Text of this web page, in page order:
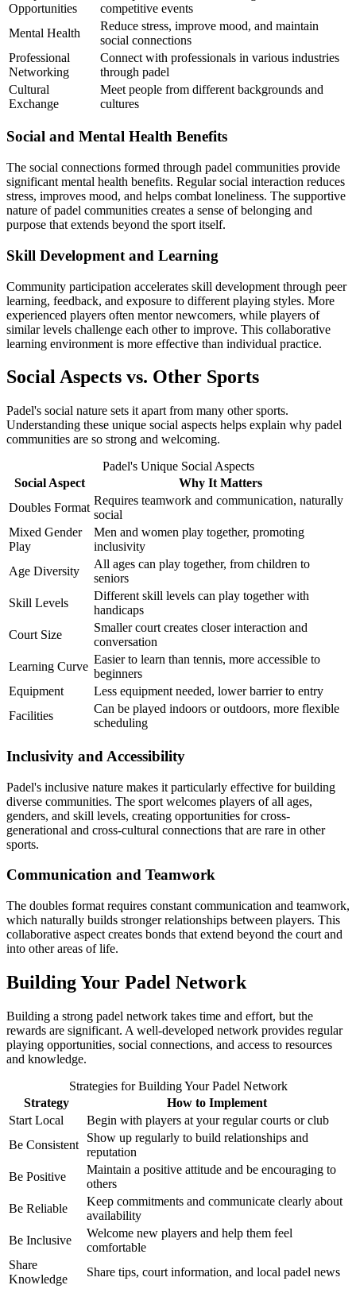
Opportunities
competitive events
Mental Health
Reduce stress, improve mood, and maintain
social connections
Professional
Networking
Connect with professionals in various industries
through padel
Cultural
Exchange
Meet people from different backgrounds and
cultures
Social and Mental Health Benefits
The social connections formed through padel communities provide
significant mental health benefits. Regular social interaction reduces
stress, improves mood, and helps combat loneliness. The supportive
nature of padel communities creates a sense of belonging and
purpose that extends beyond the sport itself.
Skill Development and Learning
Community participation accelerates skill development through peer
learning, feedback, and exposure to different playing styles. More
experienced players often mentor newcomers, while players of
similar levels challenge each other to improve. This collaborative
learning environment is more effective than individual practice.
Social Aspects vs. Other Sports
Padel's social nature sets it apart from many other sports.
Understanding these unique social aspects helps explain why padel
communities are so strong and welcoming.
Padel's Unique Social Aspects
Social Aspect
Why It Matters
Doubles Format
Requires teamwork and communication, naturally
social
Mixed Gender
Play
Men and women play together, promoting
inclusivity
Age Diversity
All ages can play together, from children to
seniors
Skill Levels
Different skill levels can play together with
handicaps
Court Size
Smaller court creates closer interaction and
conversation
Learning Curve
Easier to learn than tennis, more accessible to
beginners
Equipment
Less equipment needed, lower barrier to entry
Facilities
Can be played indoors or outdoors, more flexible
scheduling
Inclusivity and Accessibility
Padel's inclusive nature makes it particularly effective for building
diverse communities. The sport welcomes players of all ages,
genders, and skill levels, creating opportunities for cross-
generational and cross-cultural connections that are rare in other
sports.
Communication and Teamwork
The doubles format requires constant communication and teamwork,
which naturally builds stronger relationships between players. This
collaborative aspect creates bonds that extend beyond the court and
into other areas of life.
Building Your Padel Network
Building a strong padel network takes time and effort, but the
rewards are significant. A well-developed network provides regular
playing opportunities, social connections, and access to resources
and knowledge.
Strategies for Building Your Padel Network
Strategy
How to Implement
Start Local
Begin with players at your regular courts or club
Be Consistent
Show up regularly to build relationships and
reputation
Be Positive
Maintain a positive attitude and be encouraging to
others
Be Reliable
Keep commitments and communicate clearly about
availability
Be Inclusive
Welcome new players and help them feel
comfortable
Share
Knowledge
Share tips, court information, and local padel news